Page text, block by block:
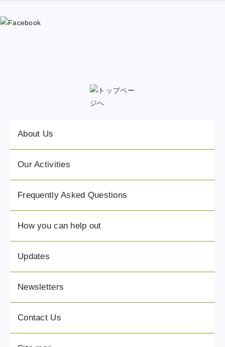
About Us
Our Activities
Frequently Asked Questions
How you can help out
Updates
Newsletters
Contact Us